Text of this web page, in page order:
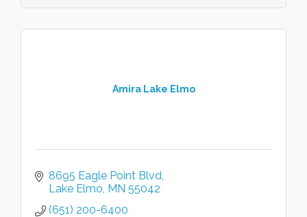
Amira Lake Elmo
8695 Eagle Point Blvd
Lake Elmo MN 55042
(651) 200-6400